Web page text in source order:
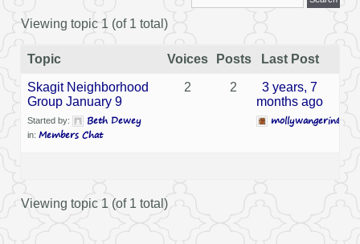
Viewing topic 1 (of 1 total)
Topic Voices Posts Last Post
Skagit Neighborhood
Group January 9
Started by: Beth Dewey
in: Members Chat
2 2
3 years, 7
months ago
Viewing topic 1 (of 1 total)